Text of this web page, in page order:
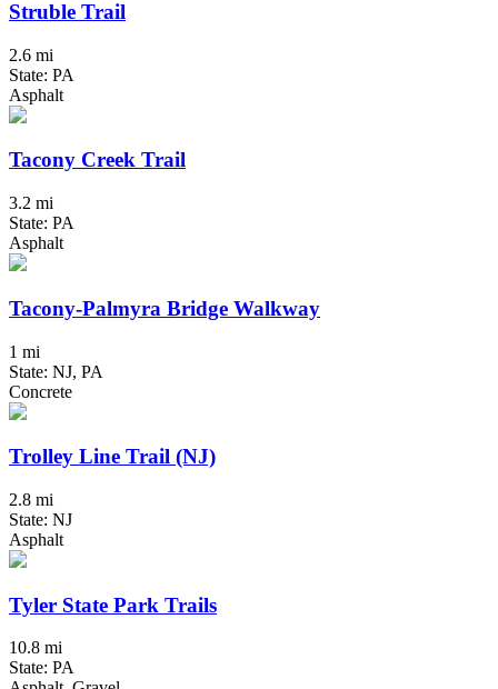
Struble Trail
2.6 mi
State: PA
Asphalt
Tacony Creek Trail
3.2 mi
State: PA
Asphalt
Tacony-Palmyra Bridge Walkway
1 mi
State: NJ, PA
Concrete
Trolley Line Trail (NJ)
2.8 mi
State: NJ
Asphalt
Tyler State Park Trails
10.8 mi
State: PA